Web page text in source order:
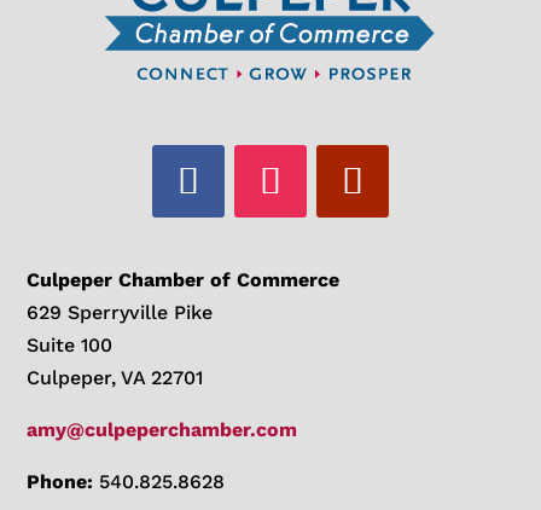
Culpeper Chamber of Commerce
629 Sperryville Pike
Suite 100
Culpeper, VA 22701
amy@culpeperchamber.com
Phone: 540.825.8628